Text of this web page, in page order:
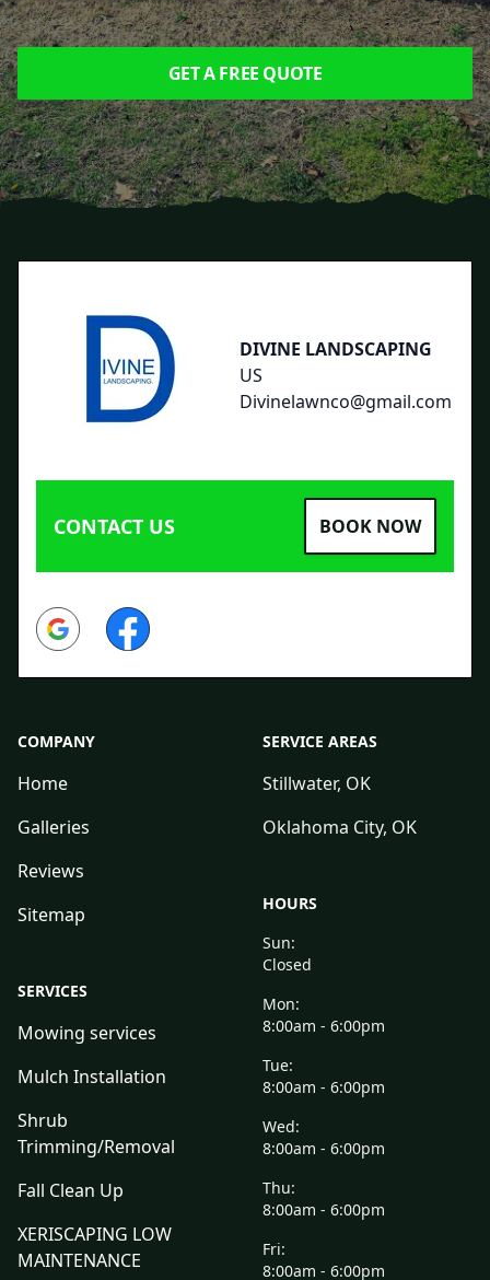
GET A FREE QUOTE
DIVINE LANDSCAPING
US
Divinelawnco@gmail.com
CONTACT US BOOK NOW
Google Facebook
COMPANY
Home
Galleries
Reviews
Sitemap
SERVICES
Mowing services
Mulch Installation
Shrub
Trimming/Removal
Fall Clean Up
XERISCAPING LOW
MAINTENANCE
SERVICE AREAS
Stillwater, OK
Oklahoma City, OK
HOURS
Sun:
Closed
Mon:
8:00am - 6:00pm
Tue:
8:00am - 6:00pm
Wed:
8:00am - 6:00pm
Thu:
8:00am - 6:00pm
Fri:
8:00am - 6:00pm